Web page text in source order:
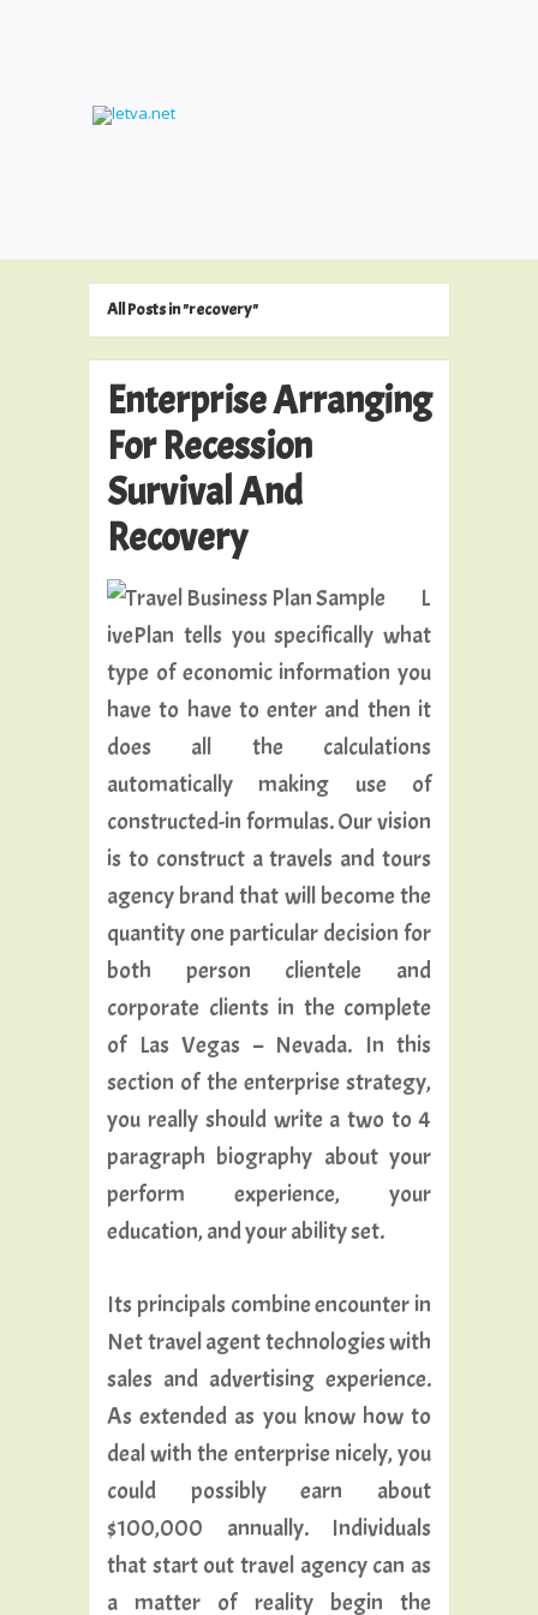
All Posts in "recovery"
Enterprise Arranging
For Recession
Survival And
Recovery
L
ivePlan tells you specifically what
type of economic information you
have to have to enter and then it
does all the calculations
automatically making use of
constructed-in formulas. Our vision
is to construct a travels and tours
agency brand that will become the
quantity one particular decision for
both person clientele and
corporate clients in the complete
of Las Vegas – Nevada. In this
section of the enterprise strategy,
you really should write a two to 4
paragraph biography about your
perform experience, your
education, and your ability set.
Its principals combine encounter in
Net travel agent technologies with
sales and advertising experience.
As extended as you know how to
deal with the enterprise nicely, you
could possibly earn about
$100,000 annually. Individuals
that start out travel agency can as
a matter of reality begin the